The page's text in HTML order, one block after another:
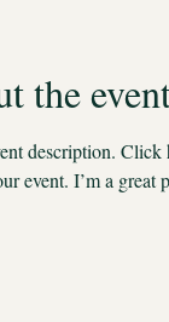
the
description.
event. I’m a great